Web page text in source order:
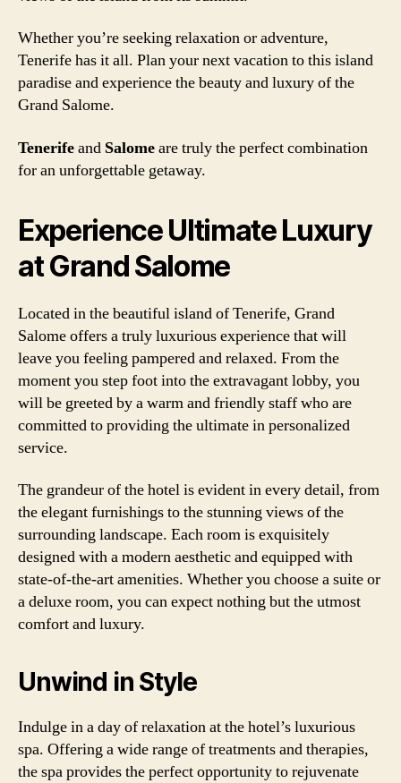
Whether you’re seeking relaxation or adventure,
Tenerife has it all. Plan your next vacation to this island
paradise and experience the beauty and luxury of the
Grand Salome.
Tenerifeand Salomeare truly the perfect combination
for an unforgettable getaway.
Experience Ultimate Luxury
at Grand Salome
Located in the beautiful island of Tenerife, Grand
Salome offers a truly luxurious experience that will
leave you feeling pampered and relaxed. From the
moment you step foot into the extravagant lobby, you
will be greeted by a warm and friendly staff who are
committed to providing the ultimate in personalized
service.
The grandeur of the hotel is evident in every detail, from
the elegant furnishings to the stunning views of the
surrounding landscape. Each room is exquisitely
designed with a modern aesthetic and equipped with
state-of-the-art amenities. Whether you choose a suite or
a deluxe room, you can expect nothing but the utmost
comfort and luxury.
Unwind in Style
Indulge in a day of relaxation at the hotel’s luxurious
spa. Offering a wide range of treatments and therapies,
the spa provides the perfect opportunity to rejuvenate